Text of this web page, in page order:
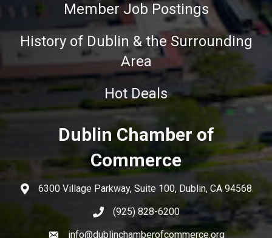
Member Job Postings
History of Dublin & the Surrounding
Area
Hot Deals
Dublin Chamber of
Commerce
6300 Village Parkway, Suite 100, Dublin, CA 94568
(925) 828-6200
info@dublinchamberofcommerce.org